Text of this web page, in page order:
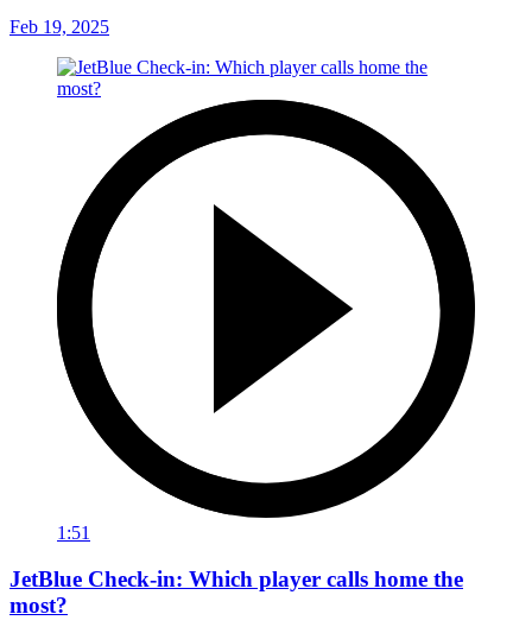
Feb 19, 2025
1:51
JetBlue Check-in: Which player calls home the
most?